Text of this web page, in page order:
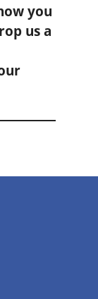
you
us a